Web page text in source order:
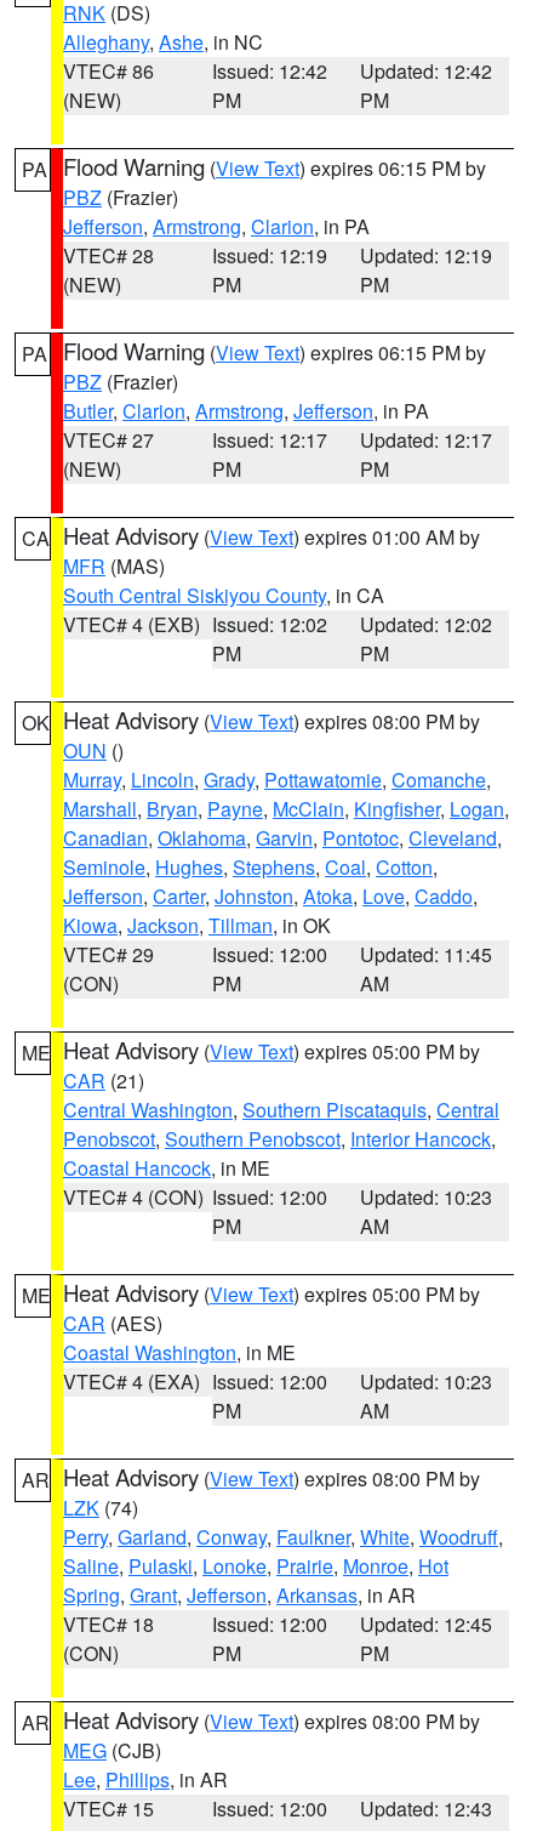
RNK (DS)
Alleghany, Ashe, in NC
VTEC# 86
(NEW)
Issued: 12:42
PM
Updated: 12:42
PM
PA Flood Warning (View Text) expires 06:15 PM by
PBZ (Frazier)
Jefferson, Armstrong, Clarion, in PA
VTEC# 28
(NEW)
Issued: 12:19
PM
Updated: 12:19
PM
PA Flood Warning (View Text) expires 06:15 PM by
PBZ (Frazier)
Butler, Clarion, Armstrong, Jefferson, in PA
VTEC# 27
(NEW)
Issued: 12:17
PM
Updated: 12:17
PM
CA Heat Advisory (View Text) expires 01:00 AM by
MFR (MAS)
South Central Siskiyou County, in CA
VTEC# 4 (EXB) Issued: 12:02
PM
Updated: 12:02
PM
OK Heat Advisory (View Text) expires 08:00 PM by
OUN ()
Murray, Lincoln, Grady, Pottawatomie, Comanche,
Marshall, Bryan, Payne, McClain, Kingfisher, Logan,
Canadian, Oklahoma, Garvin, Pontotoc, Cleveland,
Seminole, Hughes, Stephens, Coal, Cotton,
Jefferson, Carter, Johnston, Atoka, Love, Caddo,
Kiowa, Jackson, Tillman, in OK
VTEC# 29
(CON)
Issued: 12:00
PM
Updated: 11:45
AM
ME Heat Advisory (View Text) expires 05:00 PM by
CAR (21)
Central Washington, Southern Piscataquis, Central
Penobscot, Southern Penobscot, Interior Hancock,
Coastal Hancock, in ME
VTEC# 4 (CON) Issued: 12:00
PM
Updated: 10:23
AM
ME Heat Advisory (View Text) expires 05:00 PM by
CAR (AES)
Coastal Washington, in ME
VTEC# 4 (EXA) Issued: 12:00
PM
Updated: 10:23
AM
AR Heat Advisory (View Text) expires 08:00 PM by
LZK (74)
Perry, Garland, Conway, Faulkner, White, Woodruff,
Saline, Pulaski, Lonoke, Prairie, Monroe, Hot
Spring, Grant, Jefferson, Arkansas, in AR
VTEC# 18
(CON)
Issued: 12:00
PM
Updated: 12:45
PM
AR Heat Advisory (View Text) expires 08:00 PM by
MEG (CJB)
Lee, Phillips, in AR
VTEC# 15
Issued: 12:00
Updated: 12:43